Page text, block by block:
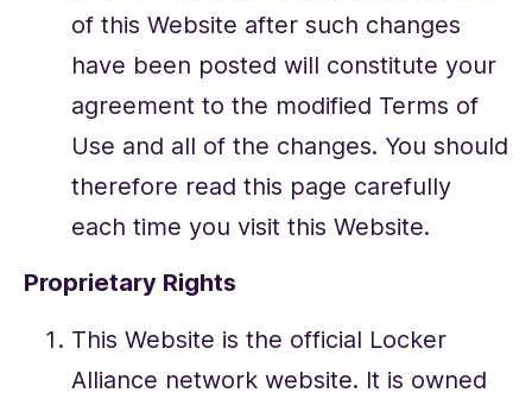
of this Website after such changes
have been posted will constitute your
agreement to the modified Terms of
Use and all of the changes. You should
therefore read this page carefully
each time you visit this Website.
Proprietary Rights
This Website is the official Locker
Alliance network website. It is owned